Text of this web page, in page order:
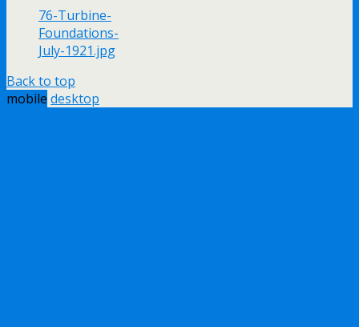
76-Turbine-
Foundations-
July-1921.jpg
Back to top
mobile desktop